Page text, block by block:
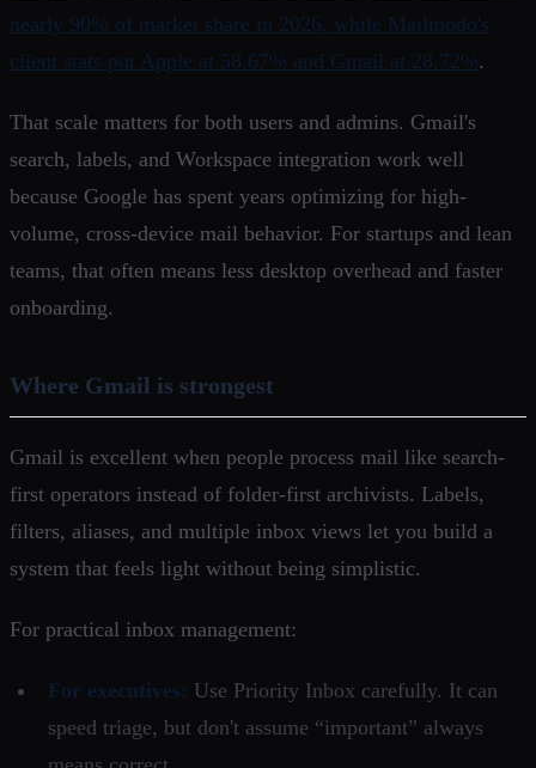
nearly 90% of market share in 2026, while Mailmodo's
client stats put Apple at 58.67% and Gmail at 28.72%.
That scale matters for both users and admins. Gmail's
search, labels, and Workspace integration work well
because Google has spent years optimizing for high-
volume, cross-device mail behavior. For startups and lean
teams, that often means less desktop overhead and faster
onboarding.
Where Gmail is strongest
Gmail is excellent when people process mail like search-
first operators instead of folder-first archivists. Labels,
filters, aliases, and multiple inbox views let you build a
system that feels light without being simplistic.
For practical inbox management:
For executives: Use Priority Inbox carefully. It can
speed triage, but don't assume “important” always